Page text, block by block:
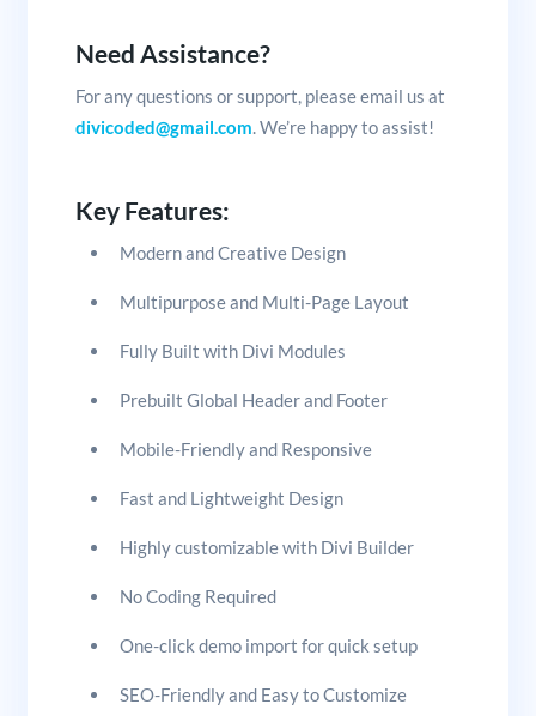
Need Assistance?
For any questions or support, please email us at
divicoded@gmail.com. We’re happy to assist!
Key Features:
Modern and Creative Design
Multipurpose and Multi-Page Layout
Fully Built with Divi Modules
Prebuilt Global Header and Footer
Mobile-Friendly and Responsive
Fast and Lightweight Design
Highly customizable with Divi Builder
No Coding Required
One-click demo import for quick setup
SEO-Friendly and Easy to Customize